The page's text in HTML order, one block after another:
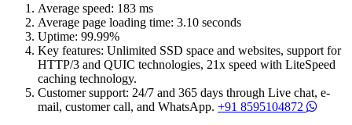
Average speed: 183 ms
Average page loading time: 3.10 seconds
Uptime: 99.99%
Key features: Unlimited SSD space and websites, support for
HTTP/3 and QUIC technologies, 21x speed with LiteSpeed
caching technology.
Customer support: 24/7 and 365 days through Live chat, e-
mail, customer call, and WhatsApp. +91 8595104872